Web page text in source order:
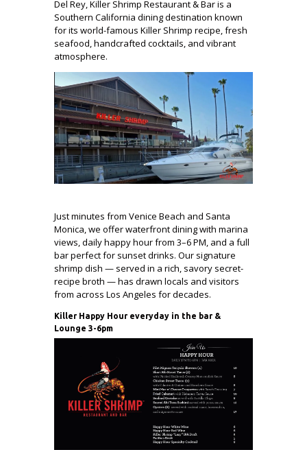
Del Rey, Killer Shrimp Restaurant & Bar is a
Southern California dining destination known
for its world-famous Killer Shrimp recipe, fresh
seafood, handcrafted cocktails, and vibrant
atmosphere.
Just minutes from Venice Beach and Santa
Monica, we offer waterfront dining with marina
views, daily happy hour from 3–6 PM, and a full
bar perfect for sunset drinks. Our signature
shrimp dish — served in a rich, savory secret-
recipe broth — has drawn locals and visitors
from across Los Angeles for decades.
Killer Happy Hour everyday in the bar &
Lounge 3-6pm